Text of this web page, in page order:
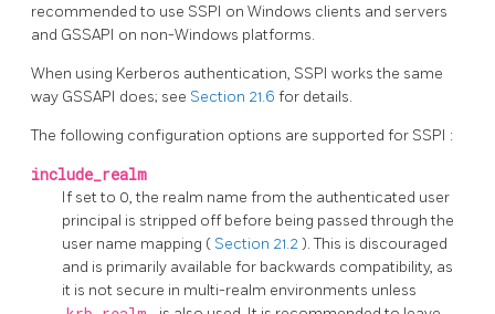
recommended to use SSPI on Windows clients and servers
and GSSAPI on non-Windows platforms.
When using Kerberos authentication, SSPI works the same
way GSSAPI does; see Section 21.6 for details.
The following configuration options are supported for SSPI :
include_realm
If set to 0, the realm name from the authenticated user
principal is stripped off before being passed through the
user name mapping ( Section 21.2). This is discouraged
and is primarily available for backwards compatibility, as
it is not secure in multi-realm environments unless